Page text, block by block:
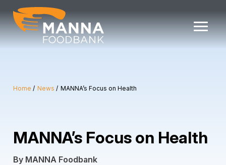
content
Home News MANNA’s Focus on Health
MANNA’s Focus on Health
By MANNA Foodbank